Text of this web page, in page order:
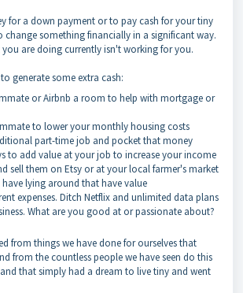
for a down payment or to pay cash for your tiny
change something financially in a significant way.
you are doing currently isn't working for you.
generate some extra cash:
or Airbnb a room to help with mortgage or
to lower your monthly housing costs
part-time job and pocket that money
to add value at your job to increase your income
sell them on Etsy or at your local farmer's market
have lying around that have value
expenses. Ditch Netflix and unlimited data plans
What are you good at or passionate about?
from things we have done for ourselves that
from the countless people we have seen do this
that simply had a dream to live tiny and went